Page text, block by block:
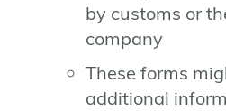
by customs or
company
These forms
additional